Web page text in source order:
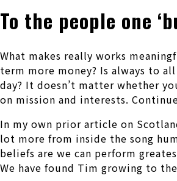
To the people one
What makes really works
term more money? Is always to
day? It doesn’t matter whether
on mission and interests.
In my own prior article on
lot more from inside the song
beliefs are we can perform
We have found Tim growing to